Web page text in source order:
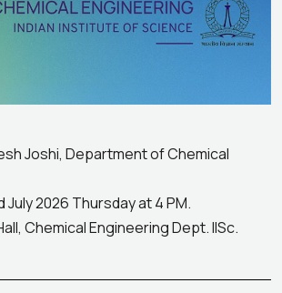
Joshi, Department of Chemical
July 2026 Thursday at 4 PM.
Chemical Engineering Dept. IISc.